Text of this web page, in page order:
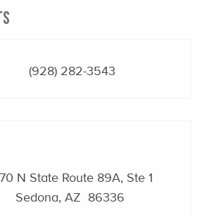
(928) 282-3543
N State Route 89A, Ste 1
Sedona, AZ 86336